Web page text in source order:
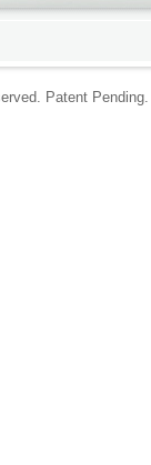
Patent